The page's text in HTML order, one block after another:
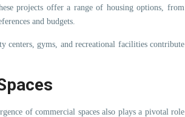
projects offer a range of housing options, from
and budgets.
centers, gyms, and recreational facilities contribute
of commercial spaces also plays a pivotal role